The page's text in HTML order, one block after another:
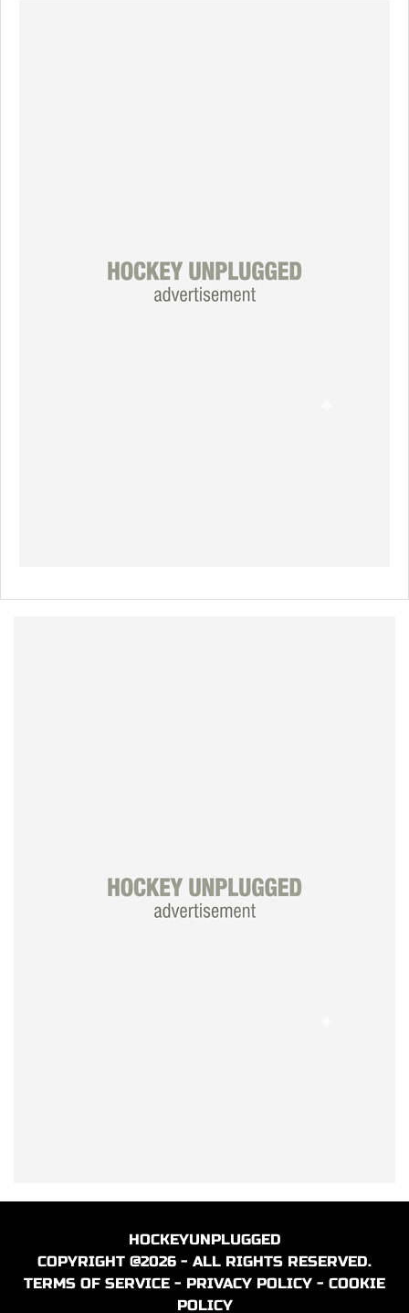
HOCKEYUNPLUGGED
COPYRIGHT @2026 - ALL RIGHTS RESERVED.
TERMS OF SERVICE - PRIVACY POLICY - COOKIE
POLICY